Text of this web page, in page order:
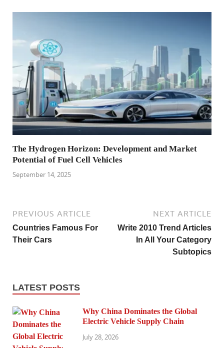
The Hydrogen Horizon: Development and Market
Potential of Fuel Cell Vehicles
September 14, 2025
PREVIOUS ARTICLE
Countries Famous For
Their Cars
NEXT ARTICLE
Write 2010 Trend Articles
In All Your Category
Subtopics
LATEST POSTS
Why China Dominates the Global
Electric Vehicle Supply Chain
July 28, 2026